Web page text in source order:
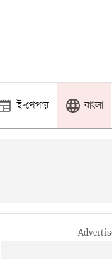
ই-পেপার বাংলা